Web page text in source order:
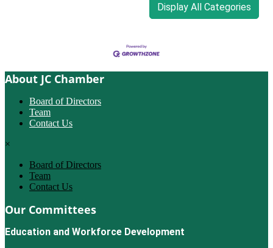
Display All Categories
About JC Chamber
Board of Directors
Team
Contact Us
×
Board of Directors
Team
Contact Us
Our Committees
Education and Workforce Development